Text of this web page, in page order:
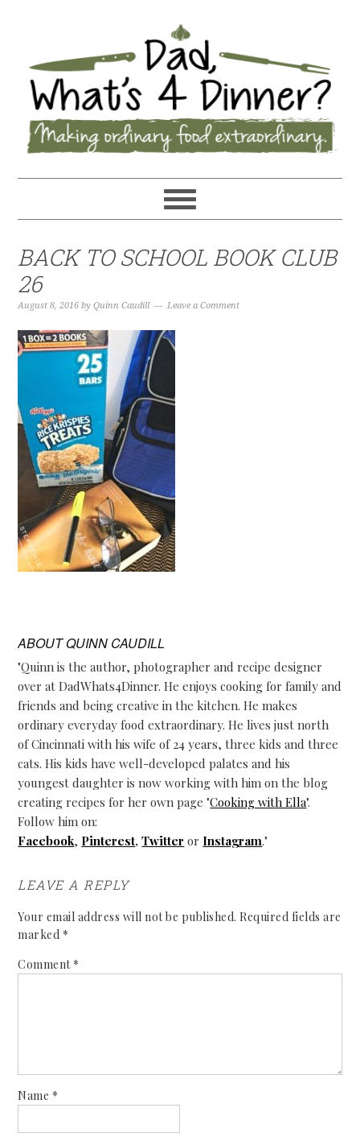
BACK TO SCHOOL BOOK CLUB
26
August 8, 2016 byQuinn Caudill Leave a Comment
ABOUTQUINN CAUDILL
"Quinn is the author, photographer and recipe designer
over at DadWhats4Dinner. He enjoys cooking for family and
friends and being creative in the kitchen. He makes
ordinary everyday food extraordinary. He lives just north
of Cincinnati with his wife of 24 years, three kids and three
cats. His kids have well-developed palates and his
youngest daughter is now working with him on the blog
creating recipes for her own page "Cooking with Ella".
Follow him on:
Facebook, Pinterest,Twitter or Instagram."
LEAVE A REPLY
Your email address will not be published. Required fields are
marked *
Comment *
Name *